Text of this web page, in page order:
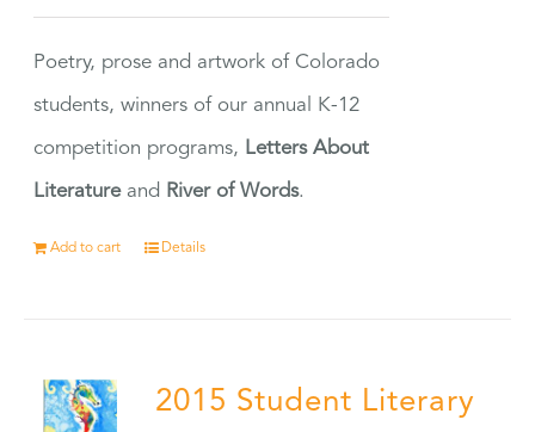
Poetry, prose and artwork of Colorado
students, winners of our annual K-12
competition programs, Letters About
Literatureand River of Words.
Add to cart Details
2015 Student Literary